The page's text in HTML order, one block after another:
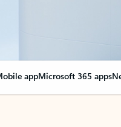
appMicrosoft 365 apps